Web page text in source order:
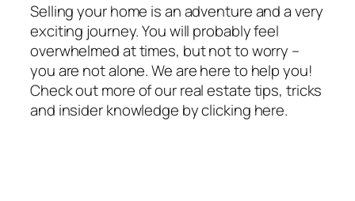
Selling your home is an adventure and a very
exciting journey. You will probably feel
overwhelmed at times, but not to worry –
you are not alone. We are here to help you!
Check out more of our real estate tips, tricks
and insider knowledge by clicking here.